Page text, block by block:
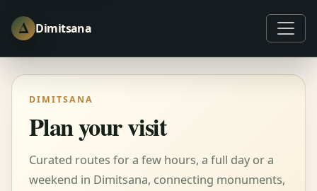
Δ Dimitsana
DIMITSANA
Plan your visit
Curated routes for a few hours, a full day or a
weekend in Dimitsana, connecting monuments,